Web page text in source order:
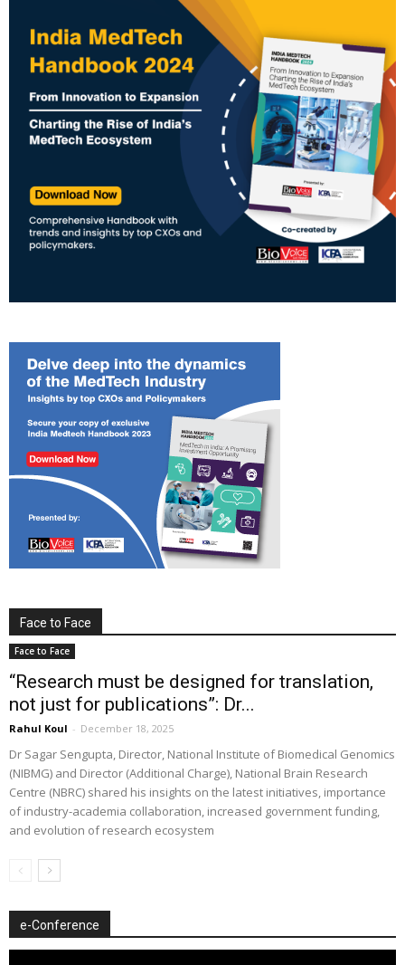
Face to Face
Face to Face
“Research must be designed for translation,
not just for publications”: Dr...
Rahul Koul - December 18, 2025
Dr Sagar Sengupta, Director, National Institute of Biomedical Genomics
(NIBMG) and Director (Additional Charge), National Brain Research
Centre (NBRC) shared his insights on the latest initiatives, importance
of industry-academia collaboration, increased government funding,
and evolution of research ecosystem
e-Conference